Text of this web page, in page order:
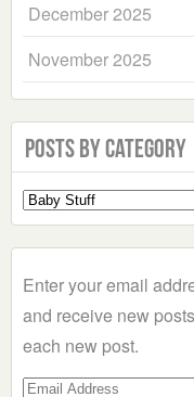
December 2025
November 2025
Posts by Category
Select
a
Enter your email
and receive new
each new post.
Email